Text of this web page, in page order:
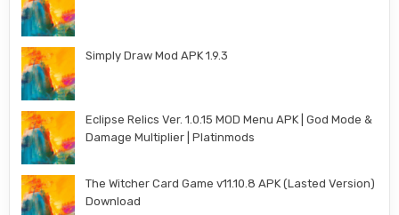
Simply Draw Mod APK 1.9.3
Eclipse Relics Ver. 1.0.15 MOD Menu APK | God Mode &
Damage Multiplier | Platinmods
The Witcher Card Game v11.10.8 APK (Lasted Version)
Download